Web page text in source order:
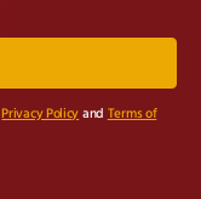
Privacy Policy and Terms of